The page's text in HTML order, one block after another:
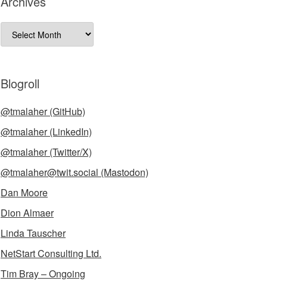
Archives
Blogroll
@tmalaher (GitHub)
@tmalaher (LinkedIn)
@tmalaher (Twitter/X)
@tmalaher@twit.social (Mastodon)
Dan Moore
Dion Almaer
Linda Tauscher
NetStart Consulting Ltd.
Tim Bray – Ongoing